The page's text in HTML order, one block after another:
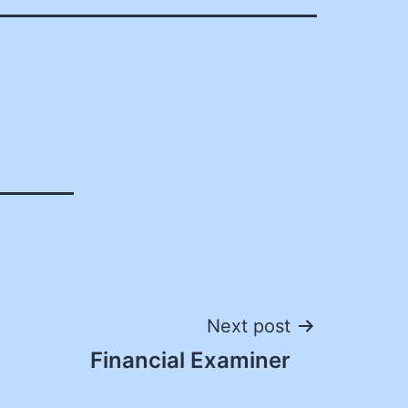
Next post
Financial Examiner